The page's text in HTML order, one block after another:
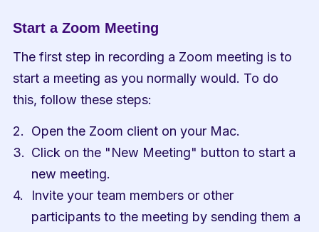
Start a Zoom Meeting
The first step in recording a Zoom meeting is to
start a meeting as you normally would. To do
this, follow these steps:
Open the Zoom client on your Mac.
Click on the "New Meeting" button to start a
new meeting.
Invite your team members or other
participants to the meeting by sending them a